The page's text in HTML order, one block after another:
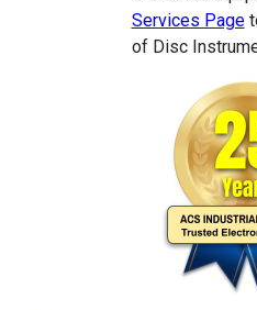
Services Page
of Disc